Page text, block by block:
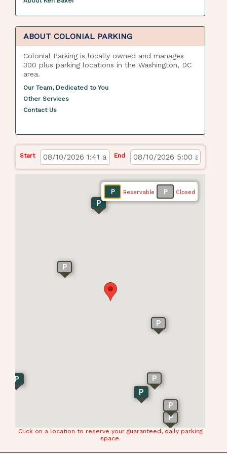
ABOUT COLONIAL PARKING
Colonial Parking is locally owned and manages
300 plus parking locations in the Washington, DC
area.
Our Team, Dedicated to You
Other Services
Contact Us
Start End
P
P
P
P
P
P
P
P
P Reservable P Closed
Click on a location to reserve your guaranteed, daily parking
space.